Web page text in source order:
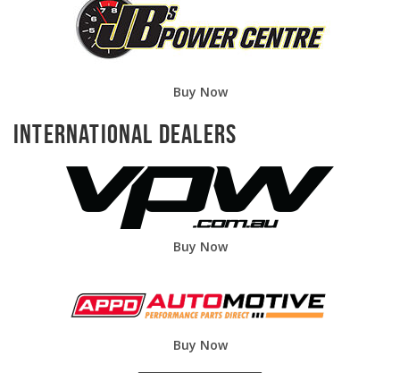
Buy Now
International Dealers
Buy Now
Buy Now